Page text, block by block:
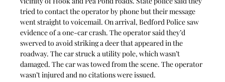
tried to contact the operator by phone but their message
went straight to voicemail. On arrival, Bedford Police saw
evidence of a one-car crash. The operator said they’d
swerved to avoid striking a deer that appeared in the
roadway. The car struck a utility pole, which wasn’t
damaged. The car was towed from the scene. The operator
wasn’t injured and no citations were issued.